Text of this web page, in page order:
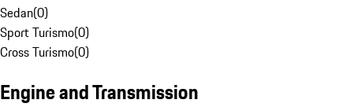
Sedan(0)
Sport Turismo(0)
Cross Turismo(0)
Engine and Transmission